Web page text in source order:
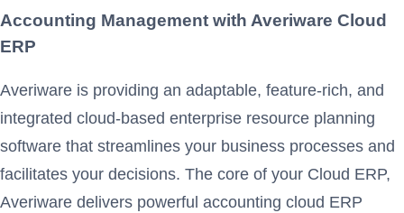
Accounting Management with Averiware Cloud
ERP
Averiware is providing an adaptable, feature-rich, and
integrated cloud-based enterprise resource planning
software that streamlines your business processes and
facilitates your decisions. The core of your Cloud ERP,
Averiware delivers powerful accounting cloud ERP